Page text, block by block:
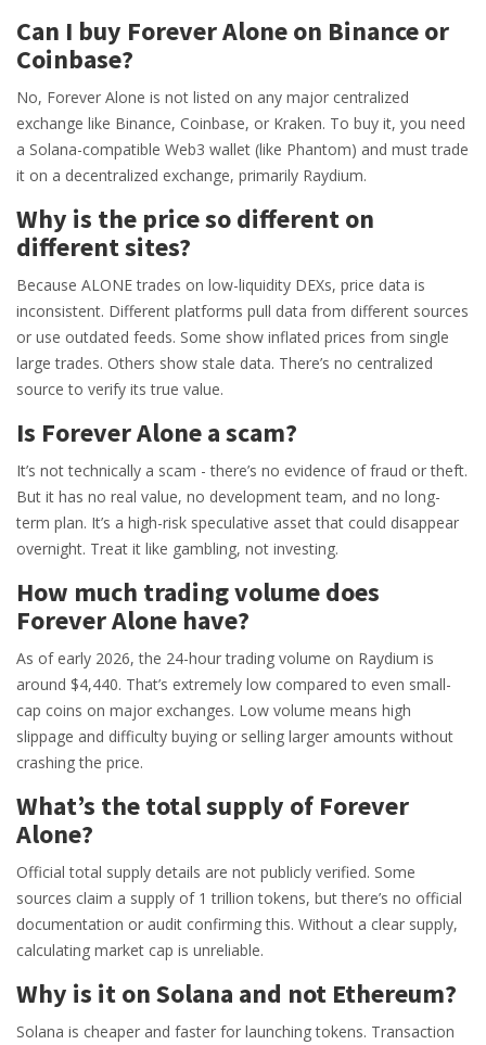
Can I buy Forever Alone on Binance or
Coinbase?
No, Forever Alone is not listed on any major centralized
exchange like Binance, Coinbase, or Kraken. To buy it, you need
a Solana-compatible Web3 wallet (like Phantom) and must trade
it on a decentralized exchange, primarily Raydium.
Why is the price so different on
different sites?
Because ALONE trades on low-liquidity DEXs, price data is
inconsistent. Different platforms pull data from different sources
or use outdated feeds. Some show inflated prices from single
large trades. Others show stale data. There’s no centralized
source to verify its true value.
Is Forever Alone a scam?
It’s not technically a scam - there’s no evidence of fraud or theft.
But it has no real value, no development team, and no long-
term plan. It’s a high-risk speculative asset that could disappear
overnight. Treat it like gambling, not investing.
How much trading volume does
Forever Alone have?
As of early 2026, the 24-hour trading volume on Raydium is
around $4,440. That’s extremely low compared to even small-
cap coins on major exchanges. Low volume means high
slippage and difficulty buying or selling larger amounts without
crashing the price.
What’s the total supply of Forever
Alone?
Official total supply details are not publicly verified. Some
sources claim a supply of 1 trillion tokens, but there’s no official
documentation or audit confirming this. Without a clear supply,
calculating market cap is unreliable.
Why is it on Solana and not Ethereum?
Solana is cheaper and faster for launching tokens. Transaction